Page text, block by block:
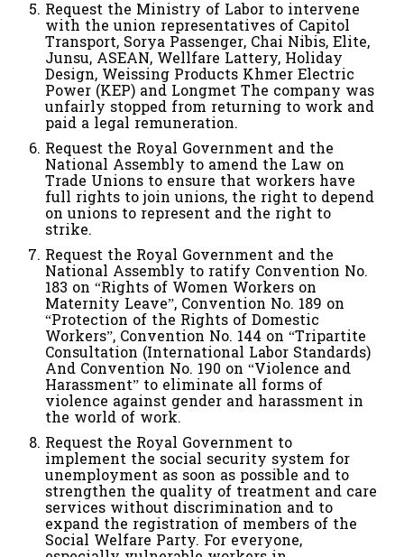
Request the Ministry of Labor to intervene
with the union representatives of Capitol
Transport, Sorya Passenger, Chai Nibis, Elite,
Junsu, ASEAN, Wellfare Lattery, Holiday
Design, Weissing Products Khmer Electric
Power (KEP) and Longmet The company was
unfairly stopped from returning to work and
paid a legal remuneration.
Request the Royal Government and the
National Assembly to amend the Law on
Trade Unions to ensure that workers have
full rights to join unions, the right to depend
on unions to represent and the right to
strike.
Request the Royal Government and the
National Assembly to ratify Convention No.
183 on “Rights of Women Workers on
Maternity Leave”, Convention No. 189 on
“Protection of the Rights of Domestic
Workers”, Convention No. 144 on “Tripartite
Consultation (International Labor Standards)
And Convention No. 190 on “Violence and
Harassment” to eliminate all forms of
violence against gender and harassment in
the world of work.
Request the Royal Government to
implement the social security system for
unemployment as soon as possible and to
strengthen the quality of treatment and care
services without discrimination and to
expand the registration of members of the
Social Welfare Party. For everyone,